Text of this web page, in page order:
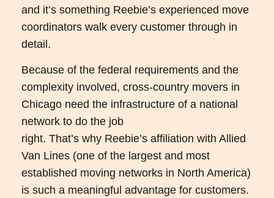
and it’s something Reebie’s experienced move
coordinators walk every customer through in
detail.
Because of the federal requirements and the
complexity involved, cross-country movers in
Chicago need the infrastructure of a national
network to do the job
right. That’s why Reebie’s affiliation with Allied
Van Lines (one of the largest and most
established moving networks in North America)
is such a meaningful advantage for customers.